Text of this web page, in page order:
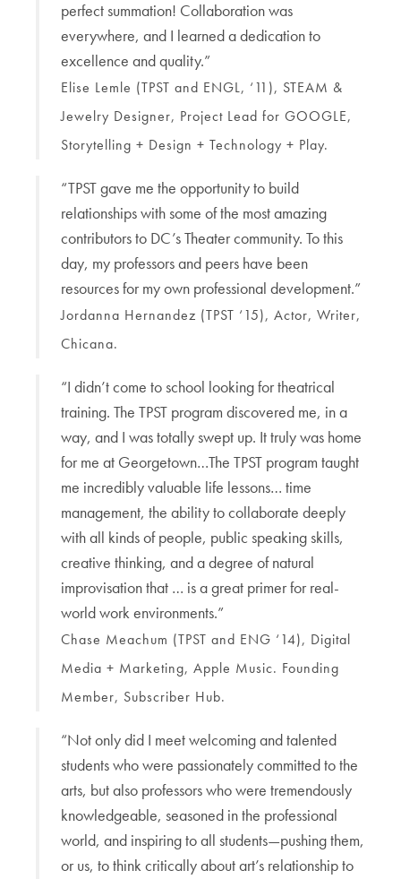
perfect summation! Collaboration was
everywhere, and I learned a dedication to
excellence and quality.”
Elise Lemle (TPST and ENGL, ‘11), STEAM &
Jewelry Designer, Project Lead for GOOGLE,
Storytelling + Design + Technology + Play.
“TPST gave me the opportunity to build
relationships with some of the most amazing
contributors to DC’s Theater community. To this
day, my professors and peers have been
resources for my own professional development.”
Jordanna Hernandez (TPST ‘15), Actor, Writer,
Chicana.
“I didn’t come to school looking for theatrical
training. The TPST program discovered me, in a
way, and I was totally swept up. It truly was home
for me at Georgetown…The TPST program taught
me incredibly valuable life lessons… time
management, the ability to collaborate deeply
with all kinds of people, public speaking skills,
creative thinking, and a degree of natural
improvisation that … is a great primer for real-
world work environments.”
Chase Meachum (TPST and ENG ‘14), Digital
Media + Marketing, Apple Music. Founding
Member, Subscriber Hub.
“Not only did I meet welcoming and talented
students who were passionately committed to the
arts, but also professors who were tremendously
knowledgeable, seasoned in the professional
world, and inspiring to all students—pushing them,
or us, to think critically about art’s relationship to